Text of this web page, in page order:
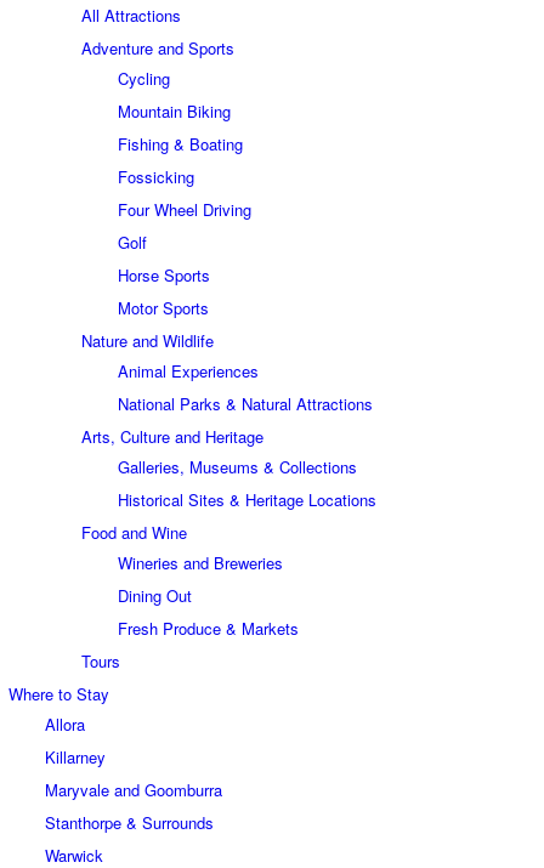
All Attractions
Adventure and Sports
Cycling
Mountain Biking
Fishing & Boating
Fossicking
Four Wheel Driving
Golf
Horse Sports
Motor Sports
Nature and Wildlife
Animal Experiences
National Parks & Natural Attractions
Arts, Culture and Heritage
Galleries, Museums & Collections
Historical Sites & Heritage Locations
Food and Wine
Wineries and Breweries
Dining Out
Fresh Produce & Markets
Tours
Where to Stay
Allora
Killarney
Maryvale and Goomburra
Stanthorpe & Surrounds
Warwick